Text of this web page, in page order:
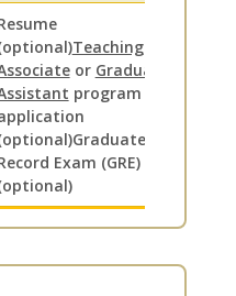
Teaching
or Graduate
program
Graduate
Exam (GRE) scores